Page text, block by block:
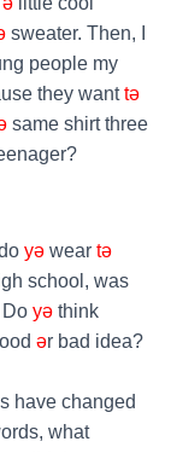
sweater. Then, I
people my
they wanttə
same shirt three
yə wear tə
school, was
yə think
ər bad idea?
have changed
what